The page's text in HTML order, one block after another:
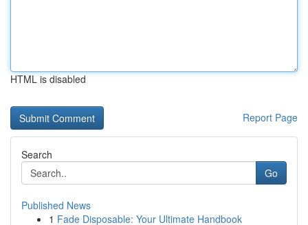
HTML is disabled
Report Page
Search
Go
Published News
1 Fade Disposable: Your Ultimate Handbook